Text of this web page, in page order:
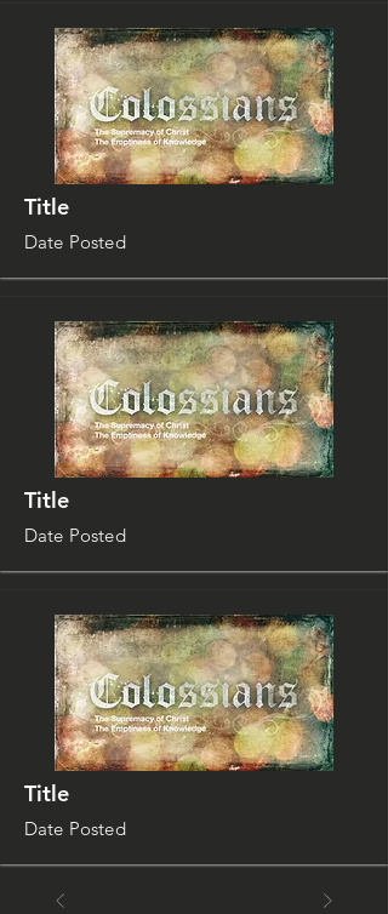
Title
Date Posted
Title
Date Posted
Title
Date Posted